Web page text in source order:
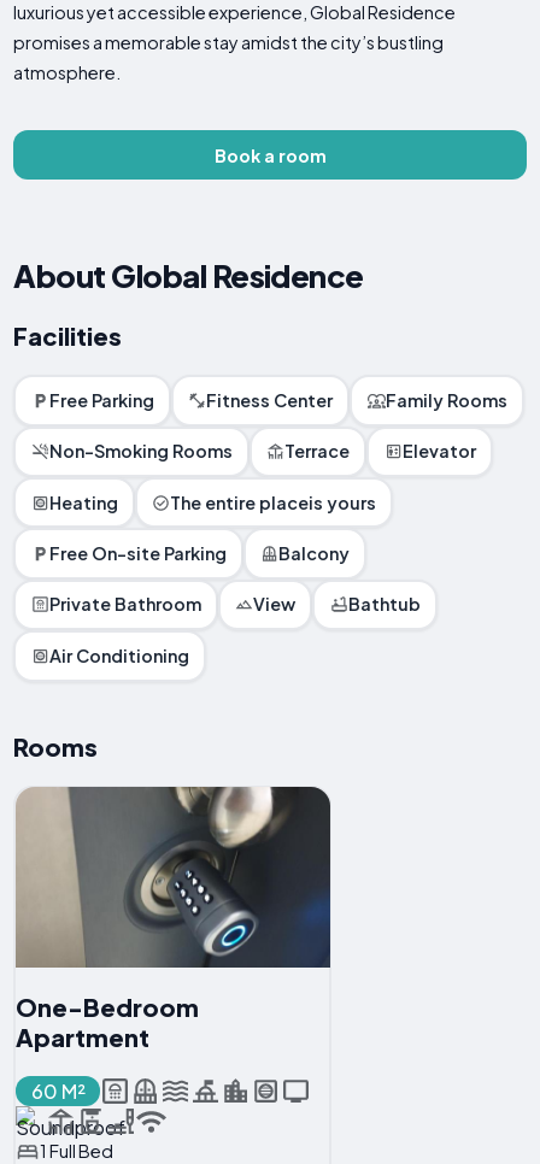
luxurious yet accessible experience, Global Residence
promises a memorable stay amidst the city’s bustling
atmosphere.
Book a room
About Global Residence
Facilities
Free Parking Fitness Center Family Rooms
Non-Smoking Rooms Terrace Elevator
Heating The entire placeis yours
Free On-site Parking Balcony
Private Bathroom View Bathtub
Air Conditioning
Rooms
One-Bedroom
Apartment
60 M²
1 Full Bed